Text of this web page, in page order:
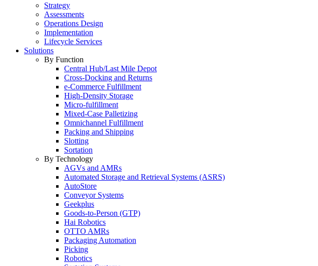
Strategy
Assessments
Operations Design
Implementation
Lifecycle Services
Solutions
By Function
Central Hub/Last Mile Depot
Cross-Docking and Returns
e-Commerce Fulfillment
High-Density Storage
Micro-fulfillment
Mixed-Case Palletizing
Omnichannel Fulfillment
Packing and Shipping
Slotting
Sortation
By Technology
AGVs and AMRs
Automated Storage and Retrieval Systems (ASRS)
AutoStore
Conveyor Systems
Geekplus
Goods-to-Person (GTP)
Hai Robotics
OTTO AMRs
Packaging Automation
Picking
Robotics